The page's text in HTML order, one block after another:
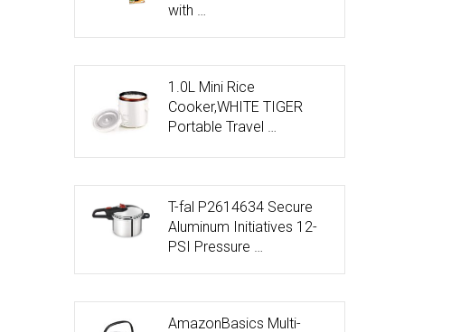
with …
1.0L Mini Rice
Cooker,WHITE TIGER
Portable Travel …
T-fal P2614634 Secure
Aluminum Initiatives 12-
PSI Pressure …
AmazonBasics Multi-